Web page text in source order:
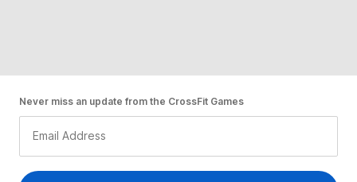
Never miss an update from the CrossFit Games